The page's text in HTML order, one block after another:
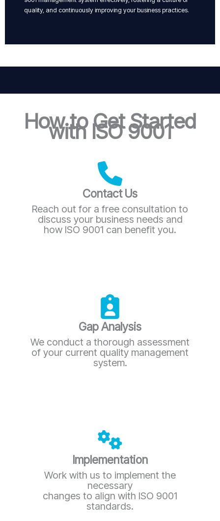
quality, and continuously improving your business practices.
How to Get Started
with ISO 9001
Contact Us
Reach out for a free consultation to
discuss your business needs and
how ISO 9001 can benefit you.
Gap Analysis
We conduct a thorough assessment
of your current quality management
system.
Implementation
Work with us to implement the
necessary
changes to align with ISO 9001
standards.